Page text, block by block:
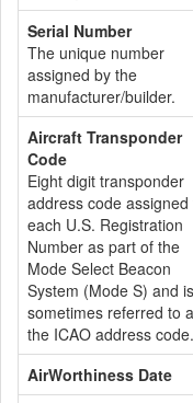
Serial Number
The unique number
assigned by the
manufacturer/builder.
Aircraft Transponder
Code
Eight digit transponder
address code assigned
each U.S. Registration
Number as part of the
Mode Select Beacon
System (Mode S) and is
sometimes referred to
the ICAO address code.
AirWorthiness Date